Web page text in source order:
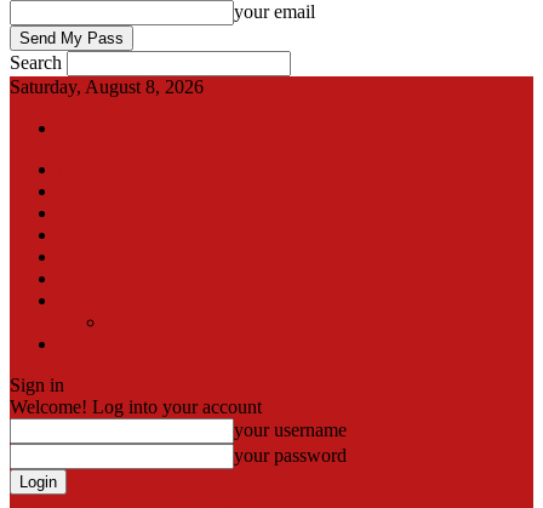
your email
Search
Saturday, August 8, 2026
Sign in
Welcome! Log into your account
your username
your password